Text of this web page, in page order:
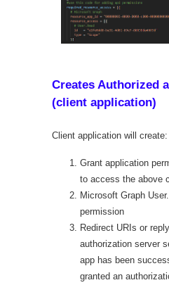
Creates Authorized
(client application)
Client application will create:
Grant application
to access the above
Microsoft Graph
permission
Redirect URIs or
authorization server
app has been
granted an